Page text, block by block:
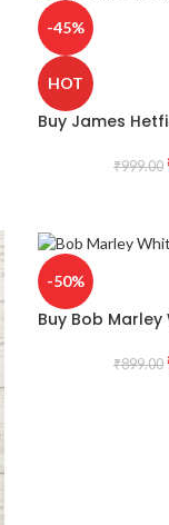
-45%
HOT
Buy James
₹999.00
-50%
Buy Bob Marley
₹899.00